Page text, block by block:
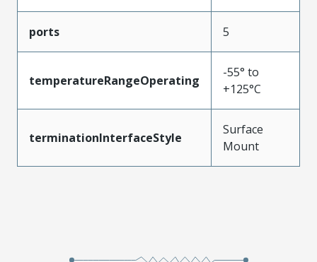
ports 5
temperatureRangeOperating
-55° to
+125°C
terminationInterfaceStyle
Surface
Mount